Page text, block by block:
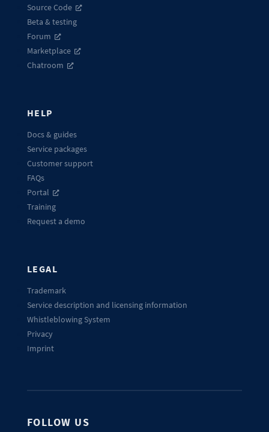
Source Code
Beta & testing
Forum
Marketplace
Chatroom
HELP
Docs & guides
Service packages
Customer support
FAQs
Portal
Training
Request a demo
LEGAL
Trademark
Service description and licensing information
Whistleblowing System
Privacy
Imprint
FOLLOW US